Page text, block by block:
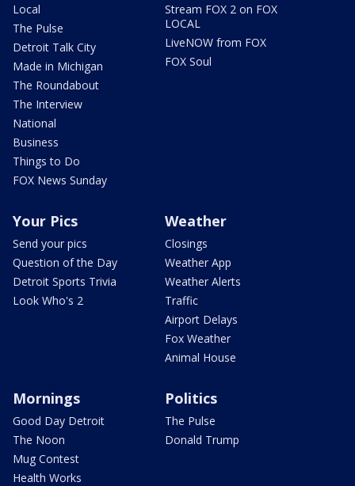
Local
The Pulse
Detroit Talk City
Made in Michigan
The Roundabout
The Interview
National
Business
Things to Do
FOX News Sunday
Stream FOX 2 on FOX
LOCAL
LiveNOW from FOX
FOX Soul
Your Pics
Send your pics
Question of the Day
Detroit Sports Trivia
Look Who's 2
Weather
Closings
Weather App
Weather Alerts
Traffic
Airport Delays
Fox Weather
Animal House
Mornings
Good Day Detroit
The Noon
Mug Contest
Health Works
Politics
The Pulse
Donald Trump